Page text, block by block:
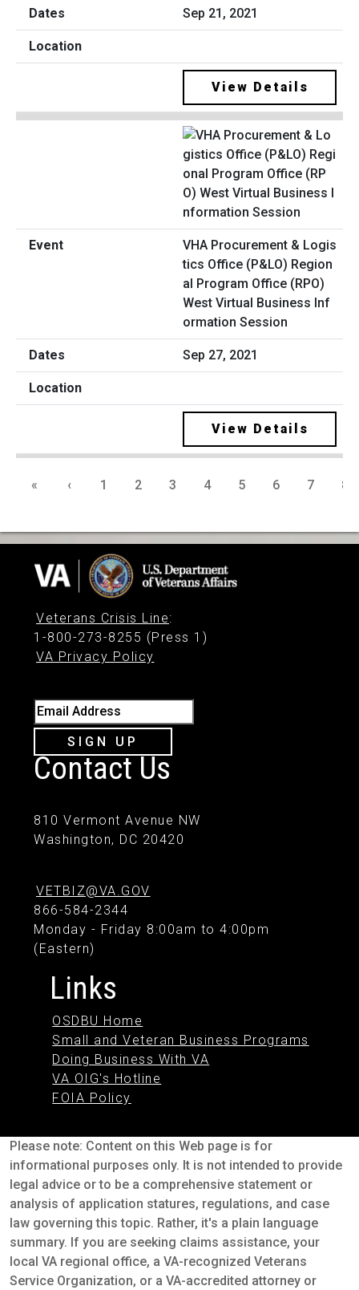
Sep 21, 2021
View Details
VHA Procurement & Logis
tics Office (P&LO) Region
al Program Office (RPO)
West Virtual Business Inf
ormation Session
Sep 27, 2021
View Details
« ‹ 1 2 3 4 5 6 7 8
Veterans Crisis Line:
1-800-273-8255 (Press 1)
VA Privacy Policy
Email Address
SIGN UP
Contact Us
810 Vermont Avenue NW
Washington, DC 20420
VETBIZ@VA.GOV
866-584-2344
Monday - Friday 8:00am to 4:00pm
(Eastern)
Links
OSDBU Home
Small and Veteran Business Programs
Doing Business With VA
VA OIG's Hotline
FOIA Policy
Please note: Content on this Web page is for
informational purposes only. It is not intended to provide
legal advice or to be a comprehensive statement or
analysis of application statures, regulations, and case
law governing this topic. Rather, it's a plain language
summary. If you are seeking claims assistance, your
local VA regional office, a VA-recognized Veterans
Service Organization, or a VA-accredited attorney or